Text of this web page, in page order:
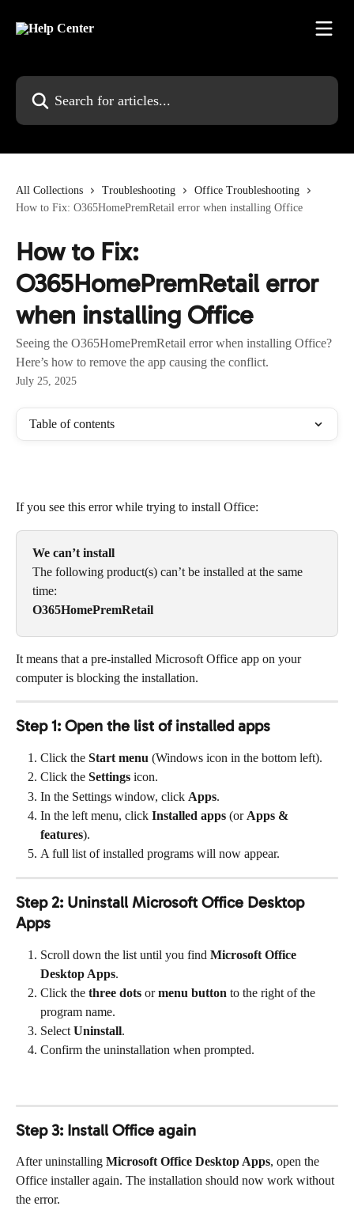
Search for articles...
All Collections Troubleshooting
Office Troubleshooting
How to Fix: O365HomePremRetail error when installing Office
How to Fix:
O365HomePremRetail error
when installing Office
Seeing the O365HomePremRetail error when installing Office?
Here’s how to remove the app causing the conflict.
July 25, 2025
Table of contents
If you see this error while trying to install Office:
We can’t install
The following product(s) can’t be installed at the same
time:
O365HomePremRetail
It means that a pre‑installed Microsoft Office app on your
computer is blocking the installation.
Step 1: Open the list of installed apps
Click the Start menu (Windows icon in the bottom left).
Click the Settings icon.
In the Settings window, click Apps.
In the left menu, click Installed apps (or Apps &
features).
A full list of installed programs will now appear.
Step 2: Uninstall Microsoft Office Desktop
Apps
Scroll down the list until you find Microsoft Office
Desktop Apps.
Click the three dots or menu button to the right of the
program name.
Select Uninstall.
Confirm the uninstallation when prompted.
Step 3: Install Office again
After uninstalling Microsoft Office Desktop Apps, open the
Office installer again. The installation should now work without
the error.